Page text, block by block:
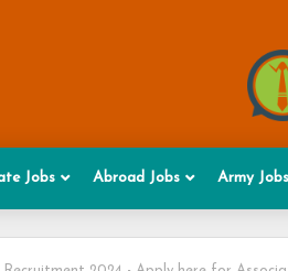
Jobs Abroad Jobs Army Jobs